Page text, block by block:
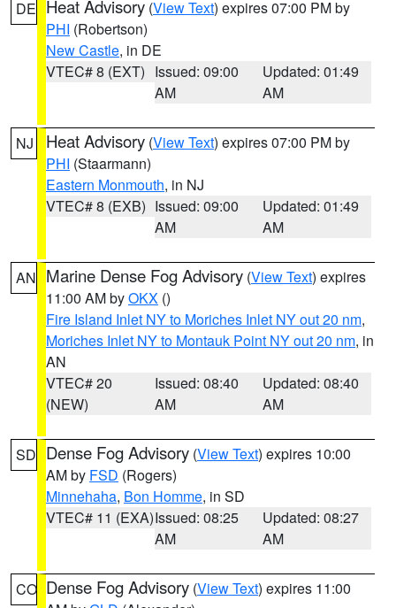
DE Heat Advisory (View Text) expires 07:00 PM by
PHI (Robertson)
New Castle, in DE
VTEC# 8 (EXT) Issued: 09:00
AM
Updated: 01:49
AM
NJ Heat Advisory (View Text) expires 07:00 PM by
PHI (Staarmann)
Eastern Monmouth, in NJ
VTEC# 8 (EXB) Issued: 09:00
AM
Updated: 01:49
AM
AN Marine Dense Fog Advisory (View Text) expires
11:00 AM byOKX ()
Fire Island Inlet NY to Moriches Inlet NY out 20 nm,
Moriches Inlet NY to Montauk Point NY out 20 nm, in
AN
VTEC# 20
(NEW)
Issued: 08:40
AM
Updated: 08:40
AM
SD Dense Fog Advisory (View Text) expires 10:00
AM by FSD (Rogers)
Minnehaha, Bon Homme, in SD
VTEC# 11 (EXA)Issued: 08:25
AM
Updated: 08:27
AM
CO Dense Fog Advisory (View Text) expires 11:00